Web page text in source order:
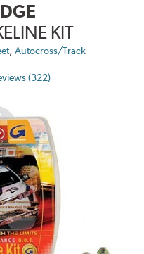
KIT
, Autocross/Track
(322)